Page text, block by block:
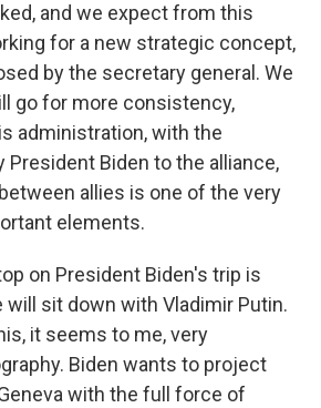
and we expect from this
for a new strategic concept,
by the secretary general. We
go for more consistency,
administration, with the
Biden to the alliance,
allies is one of the very
elements.
on President Biden's trip is
will sit down with Vladimir Putin.
it seems to me, very
Biden wants to project
with the full force of